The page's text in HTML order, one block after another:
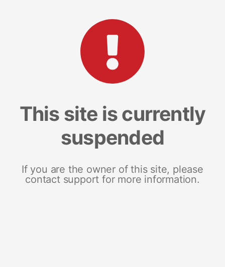
This site is currently
suspended
If you are the owner of this site, please
contact support for more information.